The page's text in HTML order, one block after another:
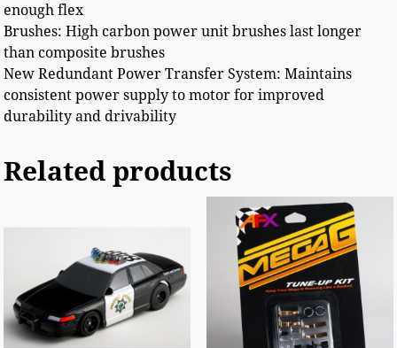
enough flex
Brushes: High carbon power unit brushes last longer
than composite brushes
New Redundant Power Transfer System: Maintains
consistent power supply to motor for improved
durability and drivability
Related products